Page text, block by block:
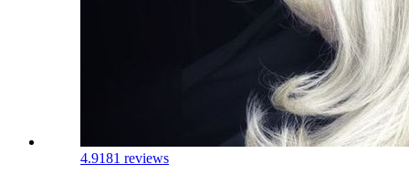
4.9181 reviews